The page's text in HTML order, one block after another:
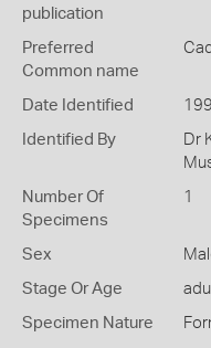
publication
Preferred
Common name
Date Identified
Identified By
Dr
Number Of
Specimens
1
Sex
Stage Or Age
Specimen Nature